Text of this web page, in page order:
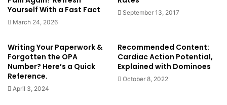
Vitiligo (segmental and non-segmental) due to the
lack of melanin, causes ‘pale patches of skin’ (Douglas
be an autoimmune condition’ (NHS – Vitiligo)
Albinism (Douglas et al, 2013: 46)
Discoloration of the hands/nails/eyelids:
Yourself With a Fast Fact
March 24, 2026
September 13, 2017
Writing Your Paperwork &
Forgotten the OPA
Number? Here’s a Quick
Reference.
April 3, 2024
Recommended Content:
Cardiac Action Potential,
Explained with Dominoes
October 8, 2022